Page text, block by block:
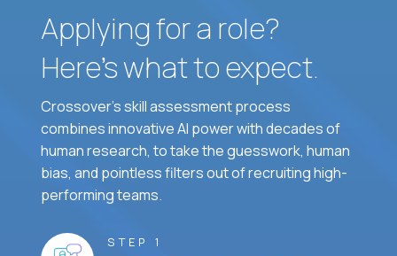
Applying for a role?
Here’s what to expect.
Crossover's skill assessment process
combines innovative AI power with decades of
human research, to take the guesswork, human
bias, and pointless filters out of recruiting high-
performing teams.
STEP 1